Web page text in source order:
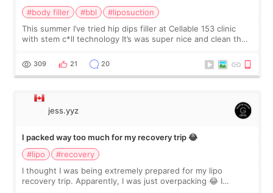
#body filler #bbl
#liposuction
This summer I’ve tried hip dips filler at Cellable 153 clinic
with stem c*ll technology It’s was super nice and clean the
explain what I wan
309 21 20
jess.yyz
I packed way too much for my recovery trip 😂
#lipo
#recovery
I thought I was being extremely prepared for my lipo
recovery trip. Apparently, I was just overpacking 😂 I